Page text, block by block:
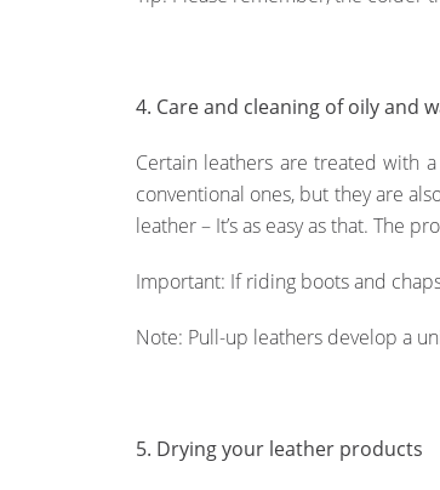
4. Care and cleaning of oily and
Certain leathers are treated with
conventional ones, but they are
leather – It’s as easy as that. The
Important: If riding boots and
Note: Pull-up leathers develop a
5. Drying your leather products